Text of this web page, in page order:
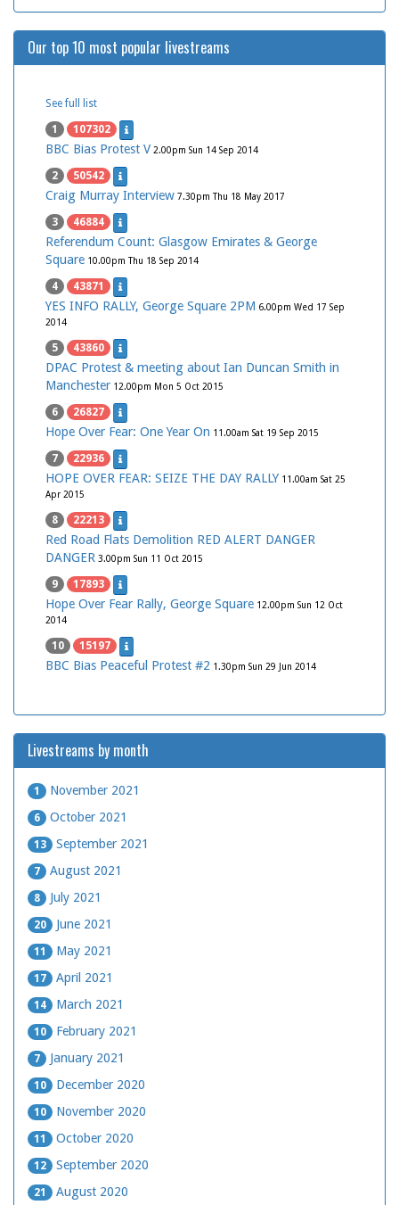
Our top 10 most popular livestreams
See full list
1 107302
BBC Bias Protest V 2.00pm Sun 14 Sep 2014
2 50542
Craig Murray Interview 7.30pm Thu 18 May 2017
3 46884
Referendum Count: Glasgow Emirates & George
Square 10.00pm Thu 18 Sep 2014
4 43871
YES INFO RALLY, George Square 2PM 6.00pm Wed 17 Sep
2014
5 43860
DPAC Protest & meeting about Ian Duncan Smith in
Manchester 12.00pm Mon 5 Oct 2015
6 26827
Hope Over Fear: One Year On 11.00am Sat 19 Sep 2015
7 22936
HOPE OVER FEAR: SEIZE THE DAY RALLY 11.00am Sat 25
Apr 2015
8 22213
Red Road Flats Demolition RED ALERT DANGER
DANGER 3.00pm Sun 11 Oct 2015
9 17893
Hope Over Fear Rally, George Square 12.00pm Sun 12 Oct
2014
10 15197
BBC Bias Peaceful Protest #2 1.30pm Sun 29 Jun 2014
Livestreams by month
1 November 2021
6 October 2021
13 September 2021
7 August 2021
8 July 2021
20 June 2021
11 May 2021
17 April 2021
14 March 2021
10 February 2021
7 January 2021
10 December 2020
10 November 2020
11 October 2020
12 September 2020
21 August 2020